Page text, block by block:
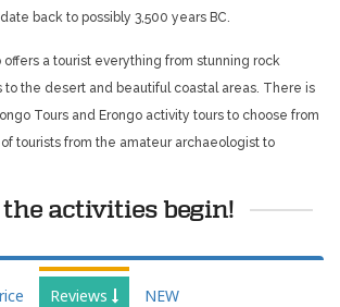
back to possibly 3,500 years BC.
offers a tourist everything from stunning rock
to the desert and beautiful coastal areas. There is
Tours and Erongo activity tours to choose from
tourists from the amateur archaeologist to
the activities begin!
Reviews NEW